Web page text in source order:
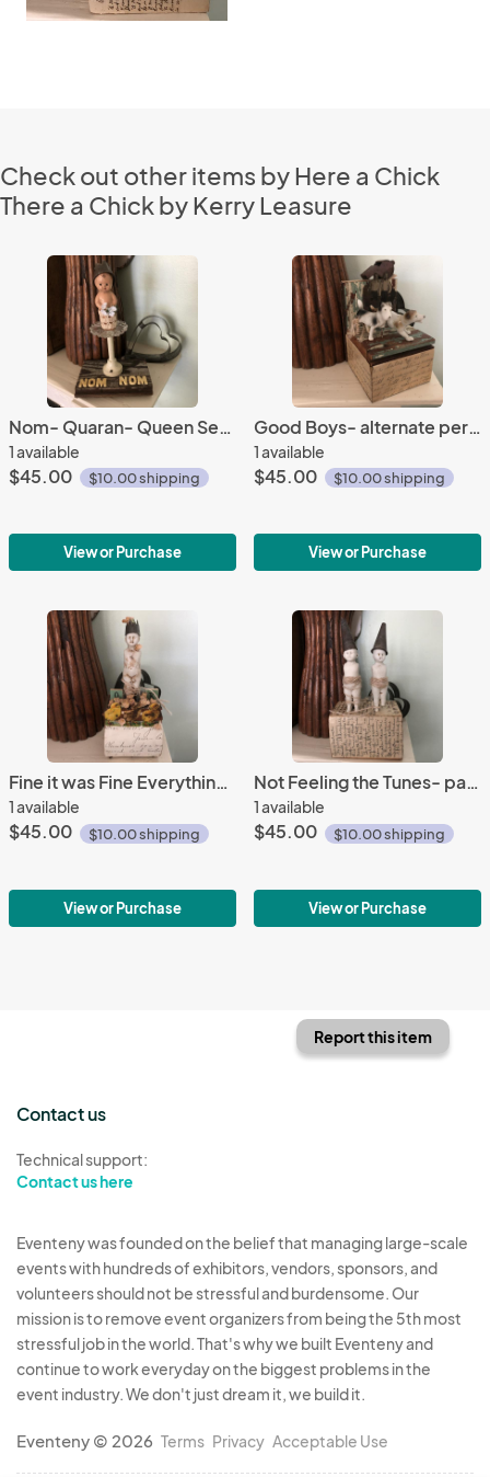
Check out other items by Here a Chick
There a Chick by Kerry Leasure
Nom- Quaran- Queen Series
1 available
$45.00 $10.00 shipping
View or Purchase
Good Boys- alternate perspective series
1 available
$45.00 $10.00 shipping
View or Purchase
Fine it was Fine Everything is Fine - Quaran- Queen series
1 available
$45.00 $10.00 shipping
View or Purchase
Not Feeling the Tunes- parry people
1 available
$45.00 $10.00 shipping
View or Purchase
Report this item
Contact us
Technical support:
Contact us here
Eventeny was founded on the belief that managing large-scale
events with hundreds of exhibitors, vendors, sponsors, and
volunteers should not be stressful and burdensome. Our
mission is to remove event organizers from being the 5th most
stressful job in the world. That's why we built Eventeny and
continue to work everyday on the biggest problems in the
event industry. We don't just dream it, we build it.
Eventeny © 2026 Terms Privacy Acceptable Use